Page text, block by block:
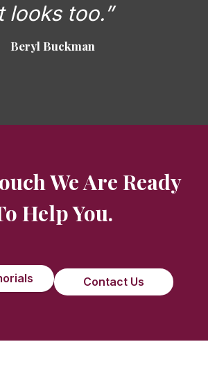
looks too.”
Beryl Buckman
We Are Ready
Help You.
Contact Us